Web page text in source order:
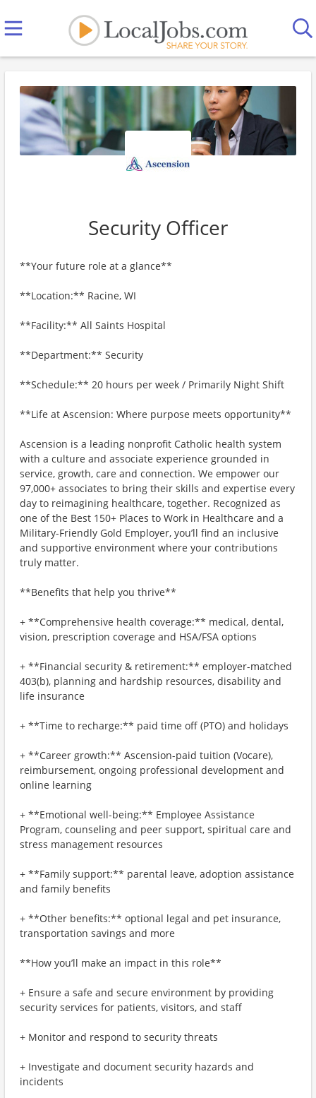
Security Officer
**Your future role at a glance**
**Location:** Racine, WI
**Facility:** All Saints Hospital
**Department:** Security
**Schedule:** 20 hours per week / Primarily Night Shift
**Life at Ascension: Where purpose meets opportunity**
Ascension is a leading nonprofit Catholic health system
with a culture and associate experience grounded in
service, growth, care and connection. We empower our
97,000+ associates to bring their skills and expertise every
day to reimagining healthcare, together. Recognized as
one of the Best 150+ Places to Work in Healthcare and a
Military-Friendly Gold Employer, you’ll find an inclusive
and supportive environment where your contributions
truly matter.
**Benefits that help you thrive**
+ **Comprehensive health coverage:** medical, dental,
vision, prescription coverage and HSA/FSA options
+ **Financial security & retirement:** employer-matched
403(b), planning and hardship resources, disability and
life insurance
+ **Time to recharge:** paid time off (PTO) and holidays
+ **Career growth:** Ascension-paid tuition (Vocare),
reimbursement, ongoing professional development and
online learning
+ **Emotional well-being:** Employee Assistance
Program, counseling and peer support, spiritual care and
stress management resources
+ **Family support:** parental leave, adoption assistance
and family benefits
+ **Other benefits:** optional legal and pet insurance,
transportation savings and more
**How you’ll make an impact in this role**
+ Ensure a safe and secure environment by providing
security services for patients, visitors, and staff
+ Monitor and respond to security threats
+ Investigate and document security hazards and
incidents